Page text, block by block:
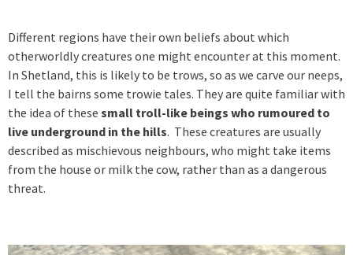
Different regions have their own beliefs about which
otherworldly creatures one might encounter at this moment.
In Shetland, this is likely to be trows, so as we carve our neeps,
I tell the bairns some trowie tales. They are quite familiar with
the idea of these small troll-like beings who rumoured to
live underground in the hills. These creatures are usually
described as mischievous neighbours, who might take items
from the house or milk the cow, rather than as a dangerous
threat.